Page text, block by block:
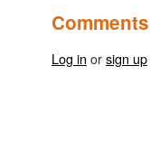
Comments
Log in orsign up